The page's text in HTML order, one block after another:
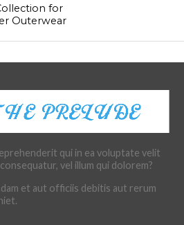
for
Outerwear
qui in ea voluptate velit
vel illum qui dolorem?
et aut officiis debitis aut rerum